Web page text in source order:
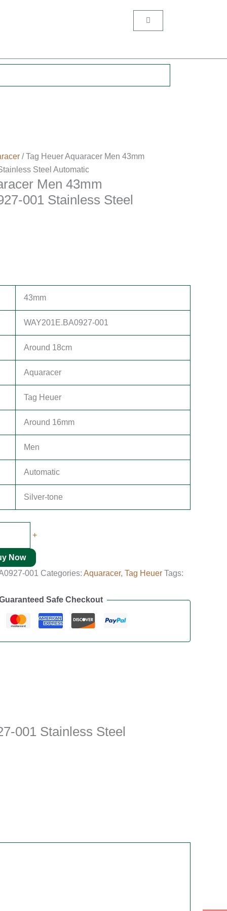
Cart
/ Tag Heuer Aquaracer Men 43mm
Steel Automatic
Men 43mm
001 Stainless Steel
43mm
WAY201E.BA0927-001
Around 18cm
Aquaracer
Tag Heuer
Around 16mm
Men
Automatic
Silver-tone
+
Now
001 Categories: Aquaracer, Tag Heuer Tags:
Safe Checkout
001 Stainless Steel